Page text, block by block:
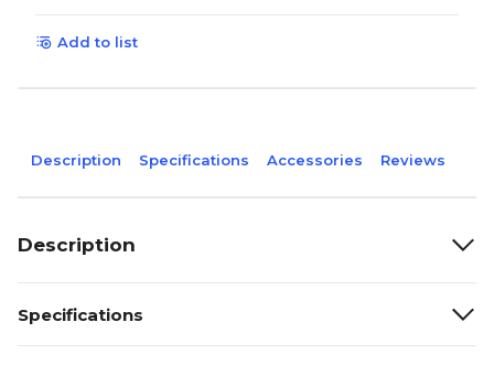
Add to list
Description Specifications Accessories Reviews
Description
Specifications